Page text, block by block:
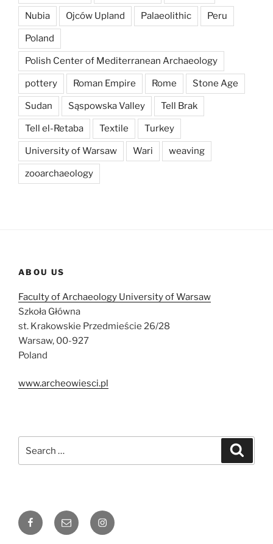
Nubia Ojców Upland Palaeolithic Peru
Poland
Polish Center of Mediterranean Archaeology
pottery Roman Empire Rome Stone Age
Sudan Sąspowska Valley Tell Brak
Tell el-Retaba Textile Turkey
University of Warsaw Wari weaving
zooarchaeology
ABOU US
Faculty of Archaeology University of Warsaw
Szkoła Główna
st. Krakowskie Przedmieście 26/28
Warsaw, 00-927
Poland
www.archeowiesci.pl
FacebookEmail Instagram